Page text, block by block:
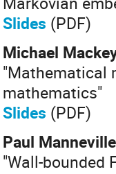
Slides (PDF)
Michael
"Mathematical
mathematics"
Slides (PDF)
Paul Manneville
"Wall-bounded